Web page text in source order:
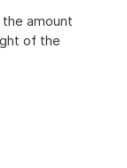
the amount
of the